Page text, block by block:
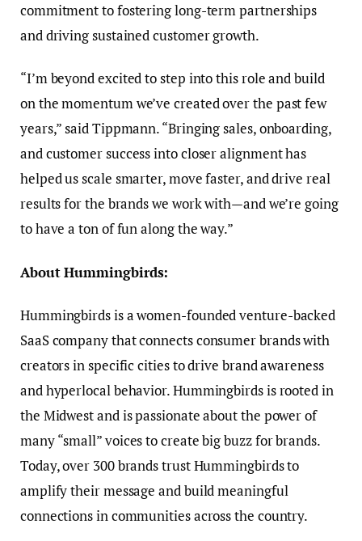
commitment to fostering long-term partnerships
and driving sustained customer growth.
“I’m beyond excited to step into this role and build
on the momentum we’ve created over the past few
years,” said Tippmann. “Bringing sales, onboarding,
and customer success into closer alignment has
helped us scale smarter, move faster, and drive real
results for the brands we work with—and we’re going
to have a ton of fun along the way.”
About Hummingbirds:
Hummingbirds is a women-founded venture-backed
SaaS company that connects consumer brands with
creators in specific cities to drive brand awareness
and hyperlocal behavior. Hummingbirds is rooted in
the Midwest and is passionate about the power of
many “small” voices to create big buzz for brands.
Today, over 300 brands trust Hummingbirds to
amplify their message and build meaningful
connections in communities across the country.